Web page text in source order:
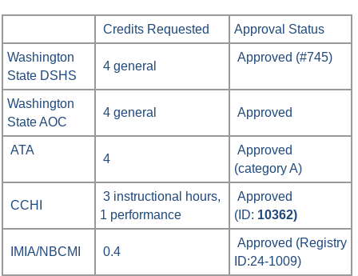
Credits Requested Approval Status
Washington
State DSHS
4 general
Approved (#745)
Washington
State AOC
4 general Approved
ATA
4
Approved
(category A)
CCHI
3 instructional hours,
1 performance
Approved
(ID: 10362)
IMIA/NBCMI 0.4
Approved (Registry
ID:24-1009)